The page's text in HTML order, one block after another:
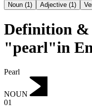
Noun (1) Adjective (1)
Definition &
"pearl"in
Pearl
NOUN
01